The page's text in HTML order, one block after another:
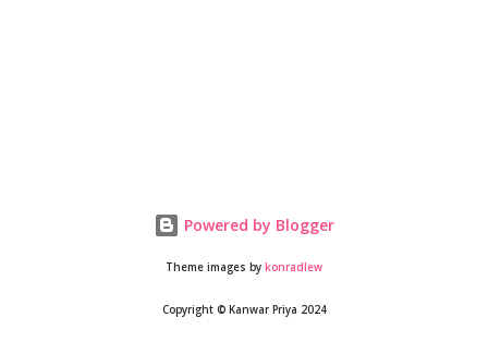
Powered by Blogger
Theme images by konradlew
Copyright © Kanwar Priya 2024